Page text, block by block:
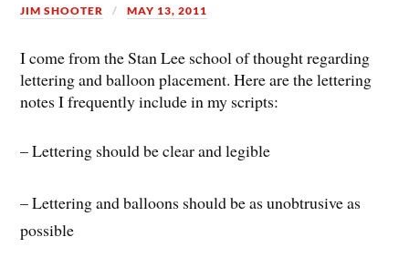
JIM SHOOTER MAY 13, 2011
I come from the Stan Lee school of thought regarding
lettering and balloon placement. Here are the lettering
notes I frequently include in my scripts:
– Lettering should be clear and legible
– Lettering and balloons should be as unobtrusive as
possible